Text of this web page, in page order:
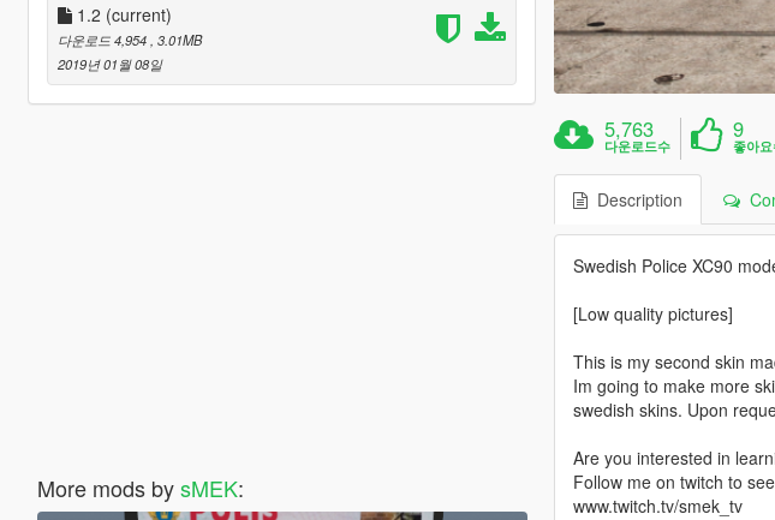
1.2 (current)
다운로드 4,954 , 3.01MB
2019년 01월 08일
More mods bysMEK:
5,763
다운로드수
9
좋아
Description
Swedish Police XC90
[Low quality pictures]
This is my second skin
Im going to make more
swedish skins. Upon
Are you interested in
Follow me on twitch to
www.twitch.tv/smek_tv